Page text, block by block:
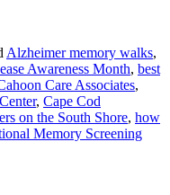
Alzheimer memory walks,
Awareness Month, best
Care Associates,
, Cape Cod
on the South Shore, how
Memory Screening